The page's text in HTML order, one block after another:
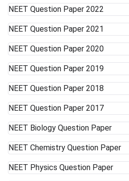
NEET Question Paper 2022
NEET Question Paper 2021
NEET Question Paper 2020
NEET Question Paper 2019
NEET Question Paper 2018
NEET Question Paper 2017
NEET Biology Question Paper
NEET Chemistry Question Paper
NEET Physics Question Paper